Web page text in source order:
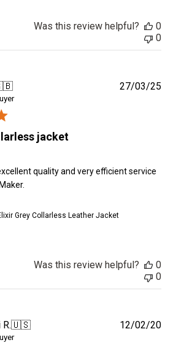
Was this review helpful?
0
0
jacket
quality and very efficient service
Grey Collarless Leather Jacket
27/03/25
Was this review helpful?
0
0
🇺🇸 12/02/20